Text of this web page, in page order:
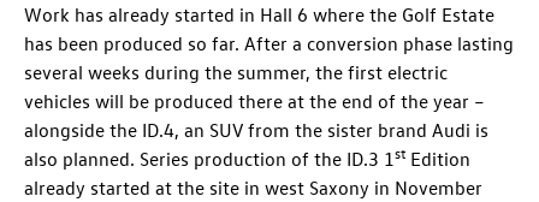
Work has already started in Hall 6 where the Golf Estate
has been produced so far. After a conversion phase lasting
several weeks during the summer, the first electric
vehicles will be produced there at the end of the year –
alongside the ID.4, an SUV from the sister brand Audi is
also planned. Series production of the ID.3 1st Edition
already started at the site in west Saxony in November